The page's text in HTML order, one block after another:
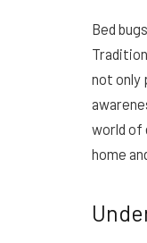
Bed
not only
world of
home